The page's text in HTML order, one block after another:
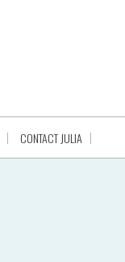
CONTACT JULIA